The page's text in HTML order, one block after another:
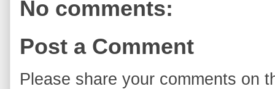
No comments:
Post a Comment
Please share your comments on